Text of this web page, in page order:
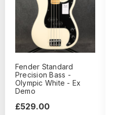
Fender Standard
Precision Bass -
Olympic White - Ex
Demo
£529.00